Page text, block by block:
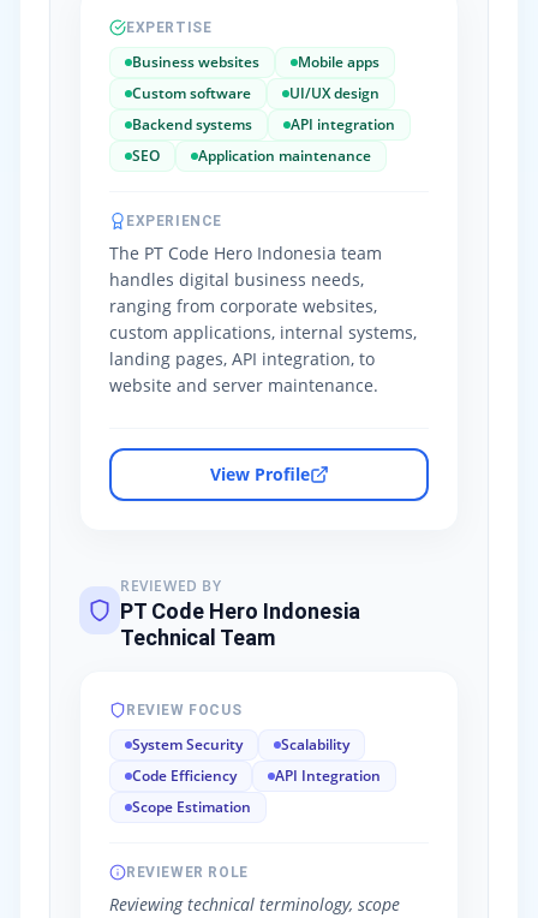
EXPERTISE
Business websites
Mobile apps
Custom software
UI/UX design
Backend systems
API integration
SEO
Application maintenance
EXPERIENCE
The PT Code Hero Indonesia team
handles digital business needs,
ranging from corporate websites,
custom applications, internal systems,
landing pages, API integration, to
website and server maintenance.
View Profile
REVIEWED BY
PT Code Hero Indonesia
Technical Team
REVIEW FOCUS
System Security
Scalability
Code Efficiency
API Integration
Scope Estimation
REVIEWER ROLE
Reviewing technical terminology, scope